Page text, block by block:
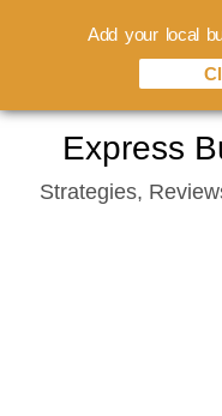
content
Express
Strategies,
Add your local